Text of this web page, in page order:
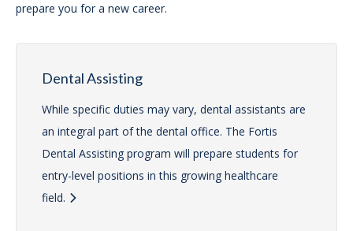
prepare you for a new career.
Dental Assisting
While specific duties may vary, dental assistants are
an integral part of the dental office. The Fortis
Dental Assisting program will prepare students for
entry-level positions in this growing healthcare
field.